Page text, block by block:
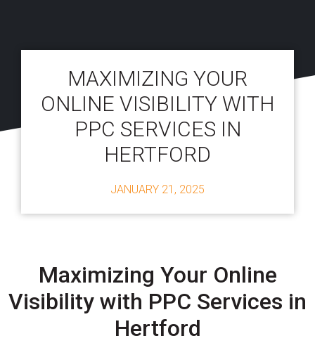
MAXIMIZING YOUR
ONLINE VISIBILITY WITH
PPC SERVICES IN
HERTFORD
JANUARY 21, 2025
Maximizing Your Online
Visibility with PPC Services in
Hertford